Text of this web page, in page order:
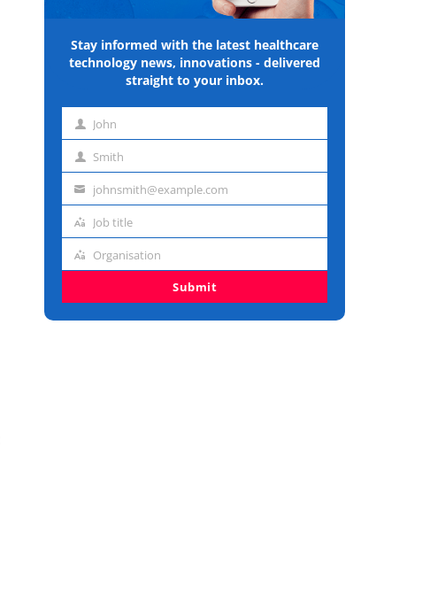
Stay informed with the latest healthcare
technology news, innovations - delivered
straight to your inbox.
First John
Last Smith
Emailjohnsmith@example.com
Job
Job title
Organisation
Organisation
Submit